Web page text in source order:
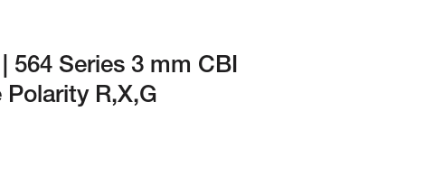
564 Series 3 mm CBI
Polarity R,X,G